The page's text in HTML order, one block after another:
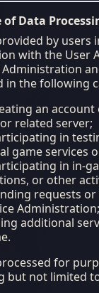
of Data
by users
with the User
in the following
an account
related server;
in
game services
in in-
or other
requests
Administration;
additional
for
but not limited